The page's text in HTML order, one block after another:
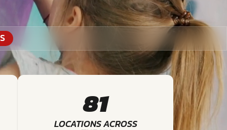
81
LOCATIONS ACROSS